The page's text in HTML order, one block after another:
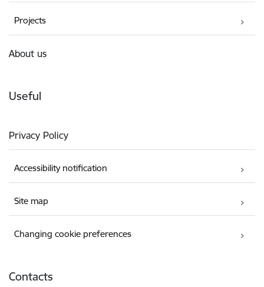
Projects
About us
Useful
Privacy Policy
Accessibility notification
Site map
Changing cookie preferences
Contacts